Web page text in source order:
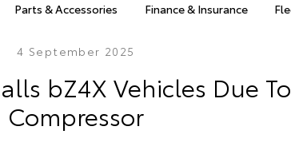
Parts & Accessories Finance & Insurance
4 September 2025
bZ4X Vehicles Due
Compressor